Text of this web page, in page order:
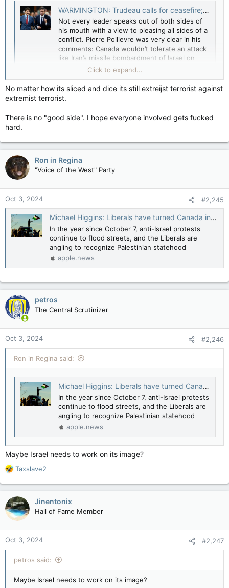
WARMINGTON: Trudeau calls for ceasefire; Poilievre backs Israel's 'right to retaliate' — Toronto Sun
Not every leader speaks out of both sides of
his mouth with a view to pleasing all sides of a
conflict. Pierre Poilievre was very clear in his
comments: Canada wouldn’t tolerate an attack
like Iran’s missile bombardment of Israel on
Tuesday, and Israel should not be expected to,
apple.news
Click to expand...
No matter how its sliced and dice its still extreijst terrorist against
extremist terrorist.
There is no "good side". I hope everyone involved gets fucked
hard.
Ron in Regina
"Voice of the West" Party
Oct 3, 2024 #2,245
Michael Higgins: Liberals have turned Canada into a country that rewards terrorism — National Post
In the year since October 7, anti-Israel protests
continue to flood streets, and the Liberals are
angling to recognize Palestinian statehood
apple.news
petros
The Central Scrutinizer
Oct 3, 2024 #2,246
Ron in Regina said:
Michael Higgins: Liberals have turned Canada into a country that rewards terrorism — National Post
In the year since October 7, anti-Israel protests
continue to flood streets, and the Liberals are
angling to recognize Palestinian statehood
apple.news
Maybe Israel needs to work on its image?
R
a
c
t
i
o
n
s
:
Taxslave2
Jinentonix
Hall of Fame Member
Oct 3, 2024 #2,247
petros said:
Maybe Israel needs to work on its image?